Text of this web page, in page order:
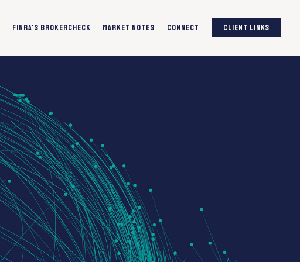
FINRA'S BrokerCheck Market Notes Connect Client Links